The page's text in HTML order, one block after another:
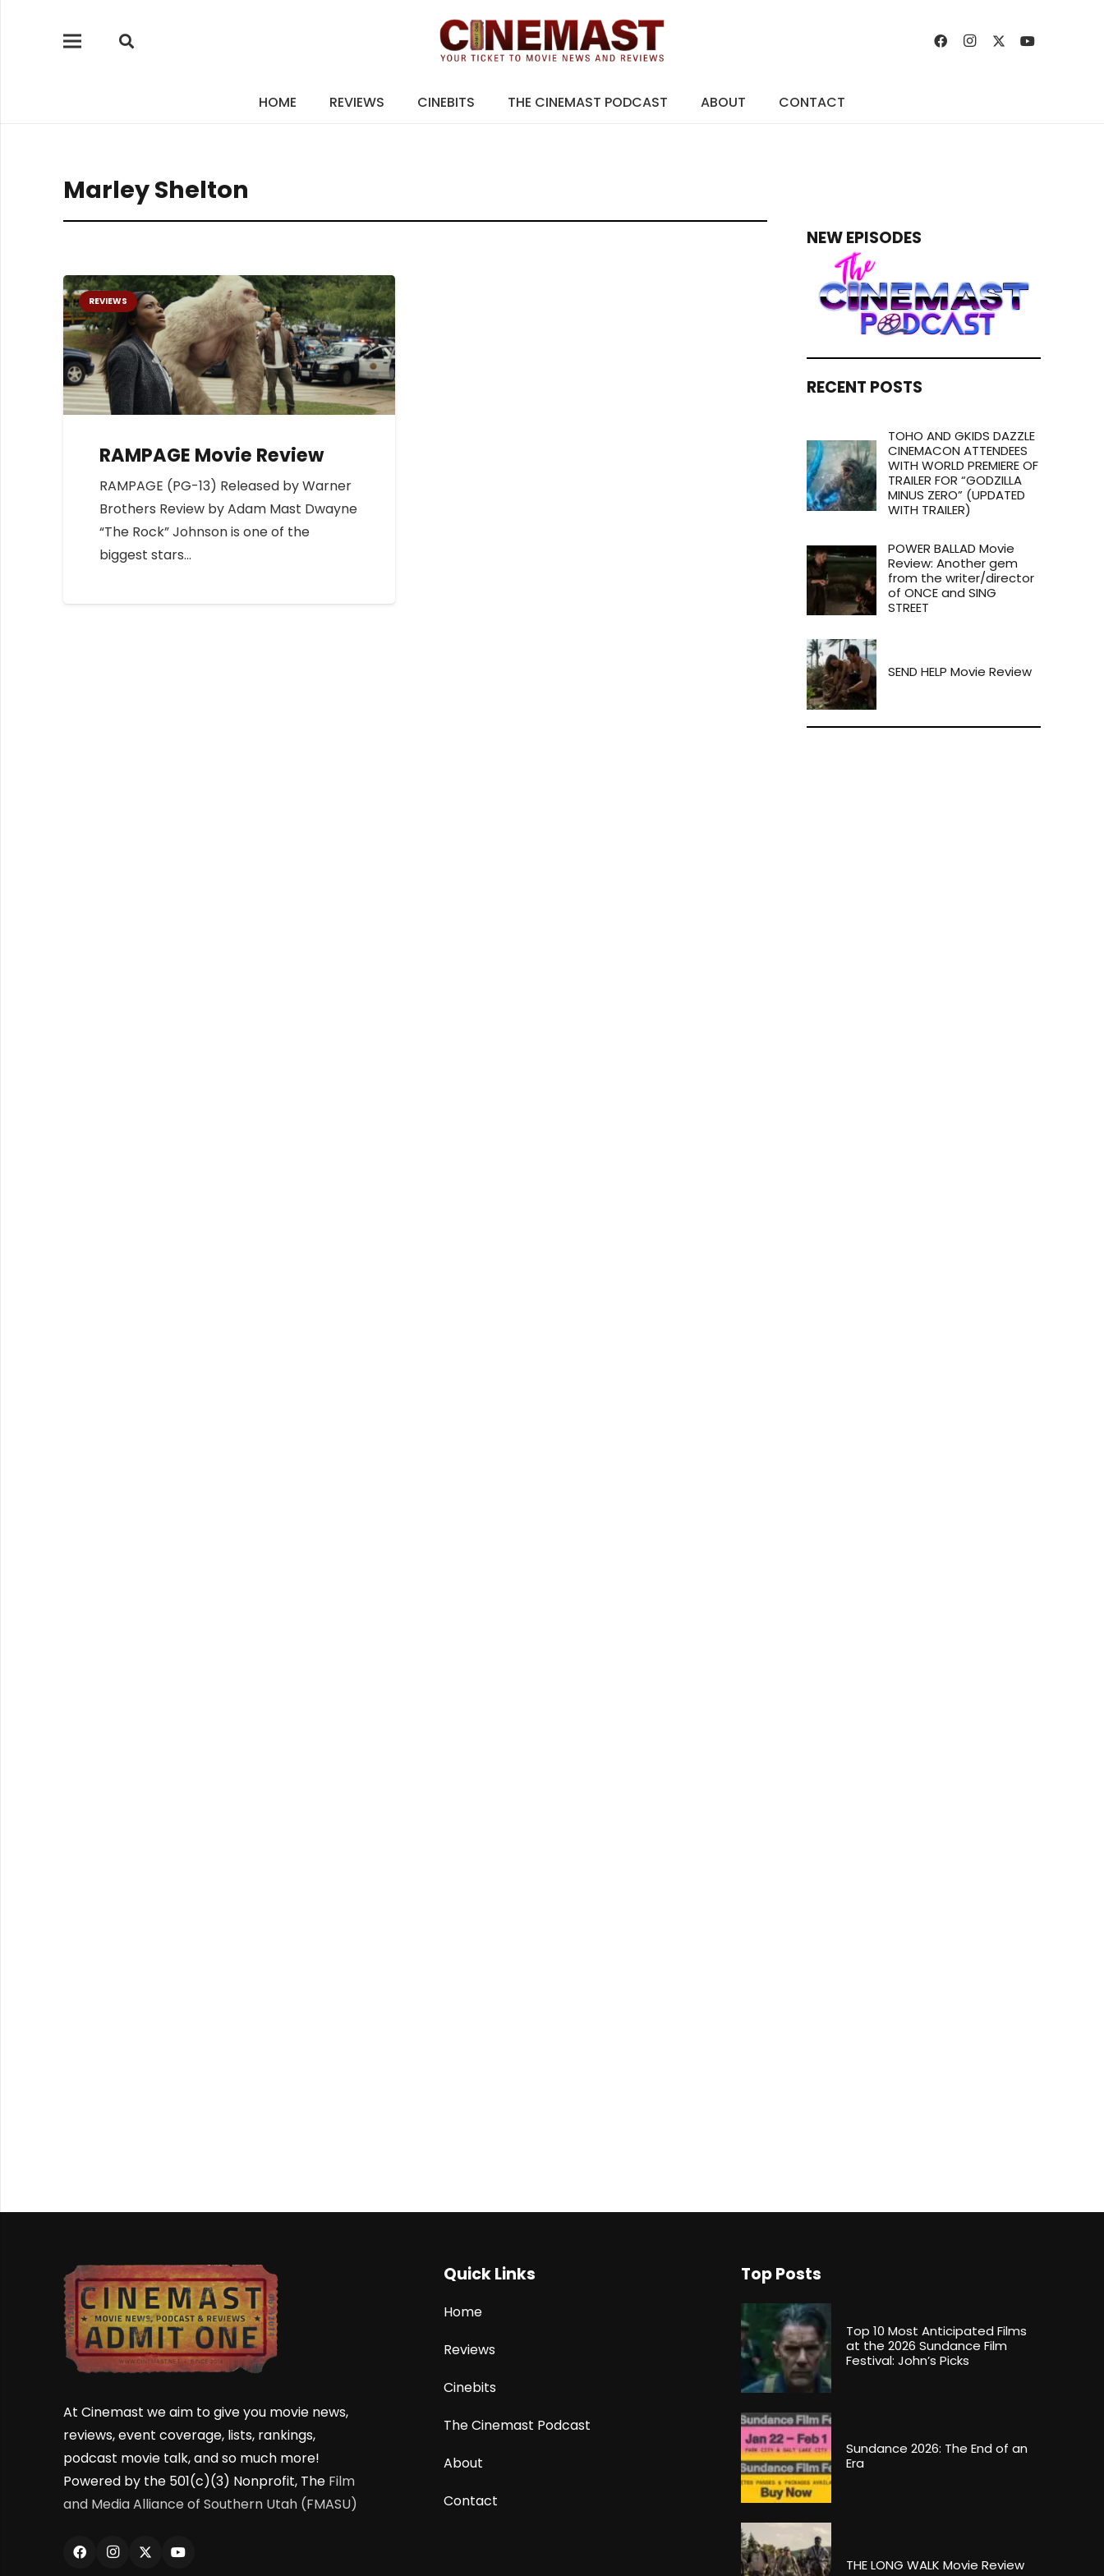
HOME REVIEWS CINEBITS THE CINEMAST PODCAST ABOUT CONTACT
Marley Shelton
REVIEWS
RAMPAGE Movie Review
RAMPAGE (PG-13) Released by Warner
Brothers Review by Adam Mast Dwayne
“The Rock” Johnson is one of the
biggest stars…
NEW EPISODES
RECENT POSTS
TOHO AND GKIDS DAZZLE
CINEMACON ATTENDEES
WITH WORLD PREMIERE OF
TRAILER FOR “GODZILLA
MINUS ZERO” (UPDATED
WITH TRAILER)
POWER BALLAD Movie
Review: Another gem
from the writer/director
of ONCE and SING
STREET
SEND HELP Movie Review
At Cinemast we aim to give you movie news,
reviews, event coverage, lists, rankings,
podcast movie talk, and so much more!
Powered by the 501(c)(3) Nonprofit, The Film
and Media Alliance of Southern Utah (FMASU)
Quick Links
Home
Reviews
Cinebits
The Cinemast Podcast
About
Contact
Top Posts
Top 10 Most Anticipated Films
at the 2026 Sundance Film
Festival: John’s Picks
Sundance 2026: The End of an
Era
THE LONG WALK Movie Review